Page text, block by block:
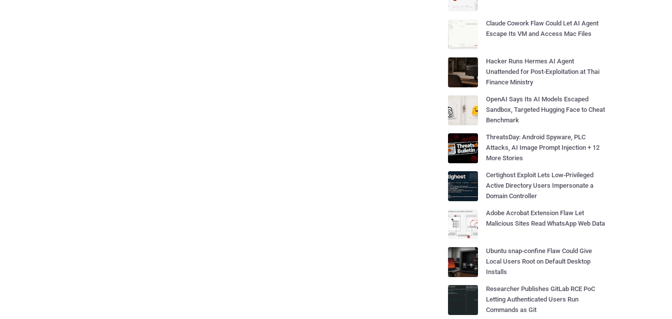
Claude Cowork Flaw Could Let AI Agent
Escape Its VM and Access Mac Files
Hacker Runs Hermes AI Agent
Unattended for Post-Exploitation at Thai
Finance Ministry
OpenAI Says Its AI Models Escaped
Sandbox, Targeted Hugging Face to Cheat
Benchmark
ThreatsDay: Android Spyware, PLC
Attacks, AI Image Prompt Injection + 12
More Stories
Certighost Exploit Lets Low-Privileged
Active Directory Users Impersonate a
Domain Controller
Adobe Acrobat Extension Flaw Let
Malicious Sites Read WhatsApp Web Data
Ubuntu snap-confine Flaw Could Give
Local Users Root on Default Desktop
Installs
Researcher Publishes GitLab RCE PoC
Letting Authenticated Users Run
Commands as Git